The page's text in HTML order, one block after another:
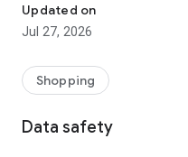
- Permanent range for
season
- Exclusive home stories
- Shop the looks and live
- New (exclusive) home &
Updated on
Jul 27, 2026
Shopping
Data safety